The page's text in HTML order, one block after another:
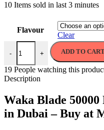
10 Items sold in last 3 minutes
Flavour
Clear
- + ADD TO
19 People watching this
Description
Waka Blade 50000
in Dubai – Buy at